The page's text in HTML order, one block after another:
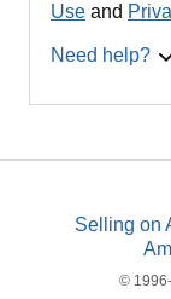
Use and
Need help?
Selling on
©